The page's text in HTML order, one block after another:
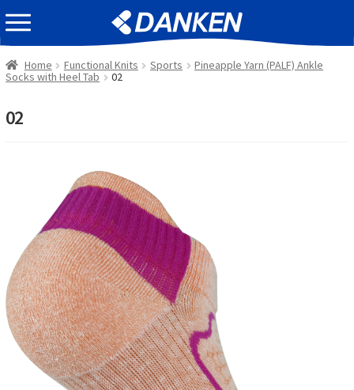
Skip
to
navigation
Skip
to
content
EVENT INFOMATION
Home Functional Knits Sports
Pineapple Yarn (PALF) Ankle
Socks with Heel Tab
02
02